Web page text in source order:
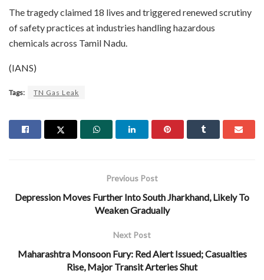
The tragedy claimed 18 lives and triggered renewed scrutiny
of safety practices at industries handling hazardous
chemicals across Tamil Nadu.
(IANS)
Tags: TN Gas Leak
Previous Post
Depression Moves Further Into South Jharkhand, Likely To
Weaken Gradually
Next Post
Maharashtra Monsoon Fury: Red Alert Issued; Casualties
Rise, Major Transit Arteries Shut